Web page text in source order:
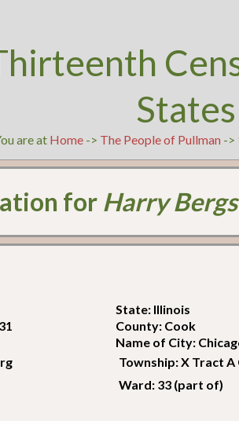
are at Home -> The People of Pullman ->
for Harry
State: Illinois
County: Cook
Name of City:
Township: X Tract A
Ward: 33 (part of)